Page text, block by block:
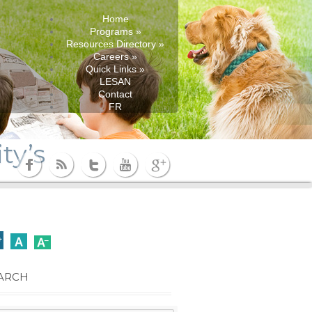
Home
Programs»
Resources Directory»
Careers»
Quick Links»
LESAN
Contact
FR